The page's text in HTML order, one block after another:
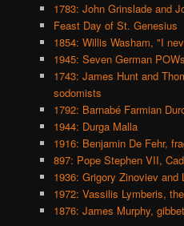
1783: John Grinslade and
Feast Day of St. Genesius
1854: Willis Washam, "I
1945: Seven German POWs
1743: James Hunt and
sodomists
1792: Barnabé Farmian
1944: Durga Malla
1916: Benjamin De Fehr,
897: Pope Stephen VII,
1936: Grigory Zinoviev
1972: Vassilis Lymberis,
1876: James Murphy,